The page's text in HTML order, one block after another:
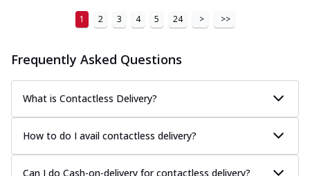
1 2 3 4 5 24 > >>
Frequently Asked Questions
What is Contactless Delivery?
How to do I avail contactless delivery?
Can I do Cash-on-delivery for contactless delivery?